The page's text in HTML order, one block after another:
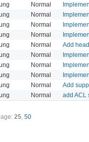
Normal
Normal
Normal
Normal
Normal Add
Normal
Normal
Normal
Normal Add
Normal add ACL
25, 50